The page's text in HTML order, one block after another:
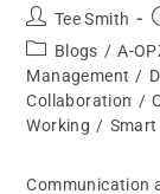
Tee Smith
Blogs / A-
Management /
Collaboration /
Working / Smart
Communication